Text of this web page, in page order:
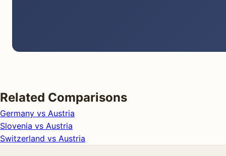
Related Comparisons
Germany vs Austria
Slovenia vs Austria
Switzerland vs Austria